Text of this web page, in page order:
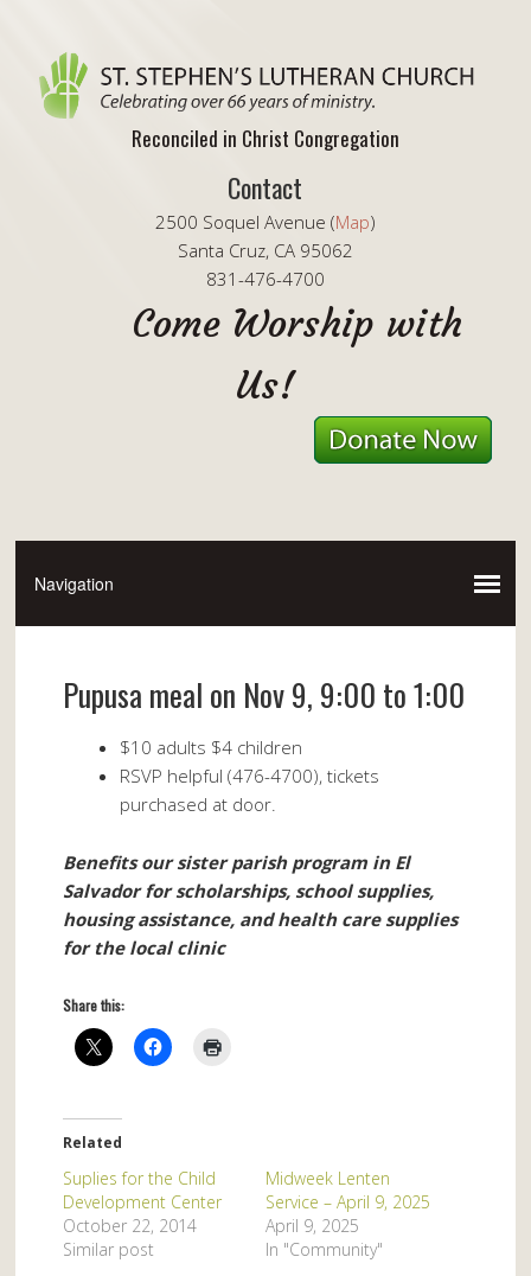
Reconciled in Christ Congregation
Contact
2500 Soquel Avenue (Map)
Santa Cruz, CA 95062
831-476-4700
Come Worship with
Us!
Pupusa meal on Nov 9, 9:00 to 1:00
$10 adults $4 children
RSVP helpful (476-4700), tickets
purchased at door.
Benefits our sister parish program in El
Salvador for scholarships, school supplies,
housing assistance, and health care supplies
for the local clinic
Share this:
Related
Suplies for the Child
Development Center
October 22, 2014
Similar post
Midweek Lenten
Service – April 9, 2025
April 9, 2025
In "Community"